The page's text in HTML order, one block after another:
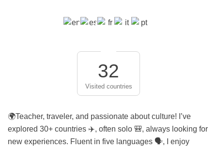
32
Visited countries
🌍Teacher, traveler, and passionate about culture! I’ve
explored 30+ countries ✈️, often solo 🎒, always looking for
new experiences. Fluent in five languages 🗣️, I enjoy